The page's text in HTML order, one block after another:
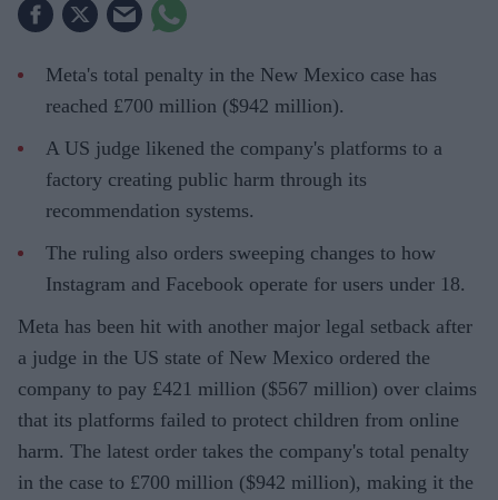
Meta's total penalty in the New Mexico case has
reached £700 million ($942 million).
A US judge likened the company's platforms to a
factory creating public harm through its
recommendation systems.
The ruling also orders sweeping changes to how
Instagram and Facebook operate for users under 18.
Meta has been hit with another major legal setback after
a judge in the US state of New Mexico ordered the
company to pay £421 million ($567 million) over claims
that its platforms failed to protect children from online
harm. The latest order takes the company's total penalty
in the case to £700 million ($942 million), making it the